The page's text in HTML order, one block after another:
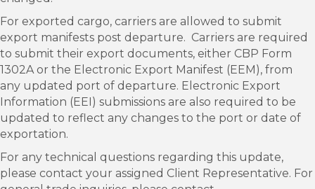
For exported cargo, carriers are allowed to submit
export manifests post departure. Carriers are required
to submit their export documents, either CBP Form
1302A or the Electronic Export Manifest (EEM), from
any updated port of departure. Electronic Export
Information (EEI) submissions are also required to be
updated to reflect any changes to the port or date of
exportation.
For any technical questions regarding this update,
please contact your assigned Client Representative. For